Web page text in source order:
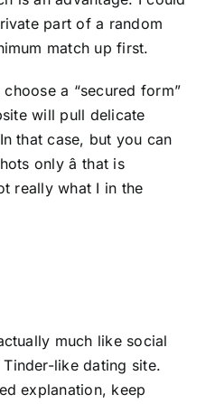
part of a random
match up first.
choose a “secured form”
will pull delicate
that case, but you can
only â that is
really what I in the
much like social
like dating site.
explanation, keep